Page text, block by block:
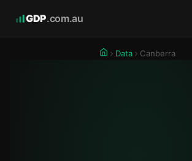
GDP.com.au
Data Canberra